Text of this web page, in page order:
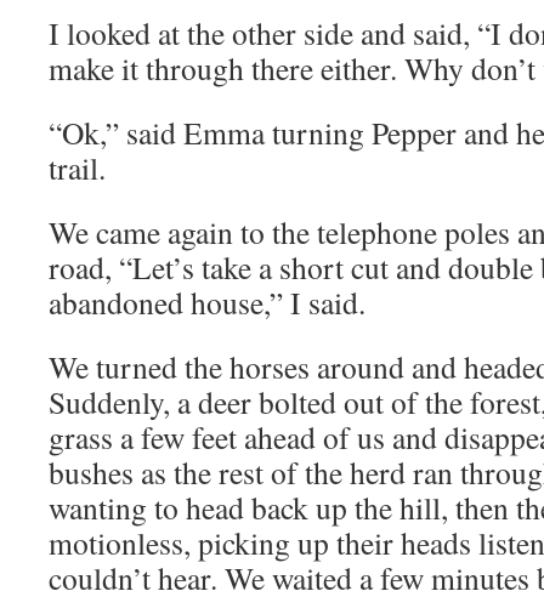
I looked at the other side and said, “I
make it through there either. Why
“Ok,” said Emma turning Pepper and
trail.
We came again to the telephone poles
road, “Let’s take a short cut and double
abandoned house,” I said.
We turned the horses around and
Suddenly, a deer bolted out of the
grass a few feet ahead of us and
bushes as the rest of the herd ran
wanting to head back up the hill, then
motionless, picking up their heads
couldn’t hear. We waited a few